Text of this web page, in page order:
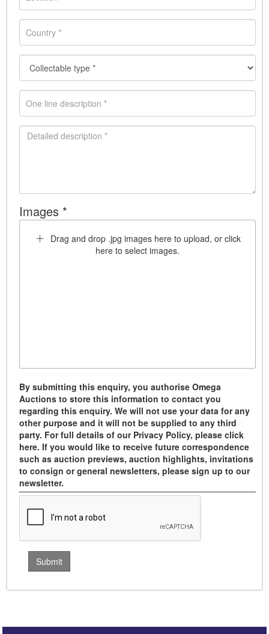
Images *
Drag and drop .jpg images here to upload, or click
here to select images.
By submitting this enquiry, you authorise Omega
Auctions to store this information to contact you
regarding this enquiry. We will not use your data for any
other purpose and it will not be supplied to any third
party. For full details of our Privacy Policy, please click
here. If you would like to receive future correspondence
such as auction previews, auction highlights, invitations
to consign or general newsletters, please sign up to our
newsletter.